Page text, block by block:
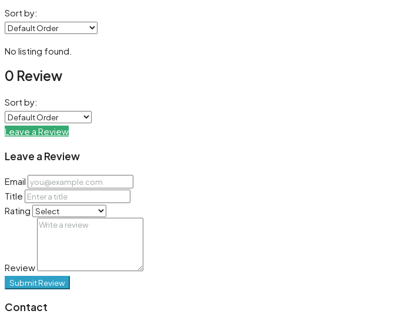
Sort by:
No listing found.
0 Review
Sort by:
Leave a Review
Leave a Review
Email
Title
Rating
Review
Submit Review
Contact